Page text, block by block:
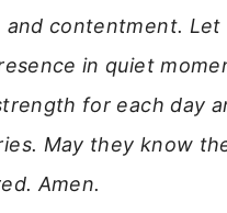
and contentment.
in quiet
for each day
May they know
Amen.